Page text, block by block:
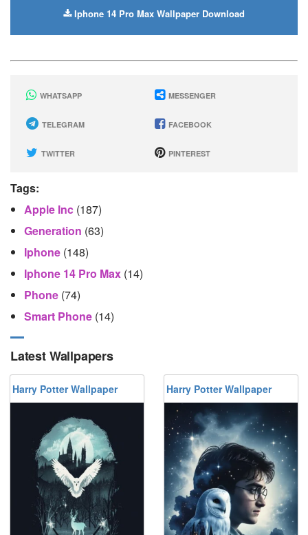
Iphone 14 Pro Max Wallpaper Download
WHATSAPP MESSENGER
TELEGRAM FACEBOOK
TWITTER PINTEREST
Tags:
Apple Inc (187)
Generation (63)
Iphone (148)
Iphone 14 Pro Max (14)
Phone (74)
Smart Phone (14)
Latest Wallpapers
Harry Potter Wallpaper Harry Potter Wallpaper